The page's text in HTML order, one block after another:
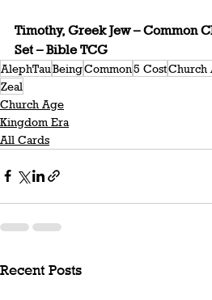
Timothy, Greek Jew – Common
Set – Bible TCG
AlephTauBeingCommon5 CostChurch
Zeal
Church Age
Kingdom Era
All Cards
Recent Posts